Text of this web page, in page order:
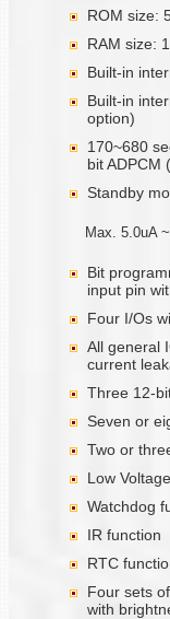
ROM size:
RAM size:
Built-in
Built-in
option)
170~680
bit ADPCM
Standby
Max. 5.0uA
Bit
input pin
Four I/Os
All general
current
Three 12-
Seven or
Two or
Low
Watchdog
IR function
RTC
Four sets
with